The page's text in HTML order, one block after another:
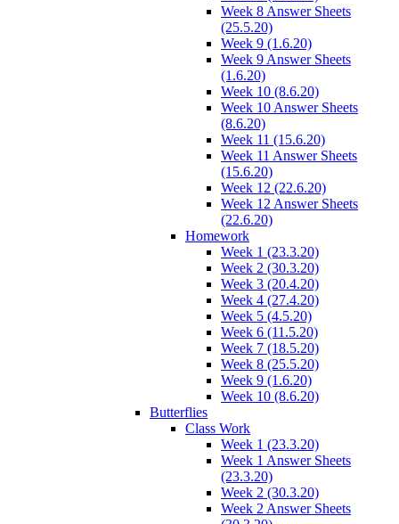
Week 8 Answer Sheets
(25.5.20)
Week 9 (1.6.20)
Week 9 Answer Sheets
(1.6.20)
Week 10 (8.6.20)
Week 10 Answer Sheets
(8.6.20)
Week 11 (15.6.20)
Week 11 Answer Sheets
(15.6.20)
Week 12 (22.6.20)
Week 12 Answer Sheets
(22.6.20)
Homework
Week 1 (23.3.20)
Week 2 (30.3.20)
Week 3 (20.4.20)
Week 4 (27.4.20)
Week 5 (4.5.20)
Week 6 (11.5.20)
Week 7 (18.5.20)
Week 8 (25.5.20)
Week 9 (1.6.20)
Week 10 (8.6.20)
Butterflies
Class Work
Week 1 (23.3.20)
Week 1 Answer Sheets
(23.3.20)
Week 2 (30.3.20)
Week 2 Answer Sheets